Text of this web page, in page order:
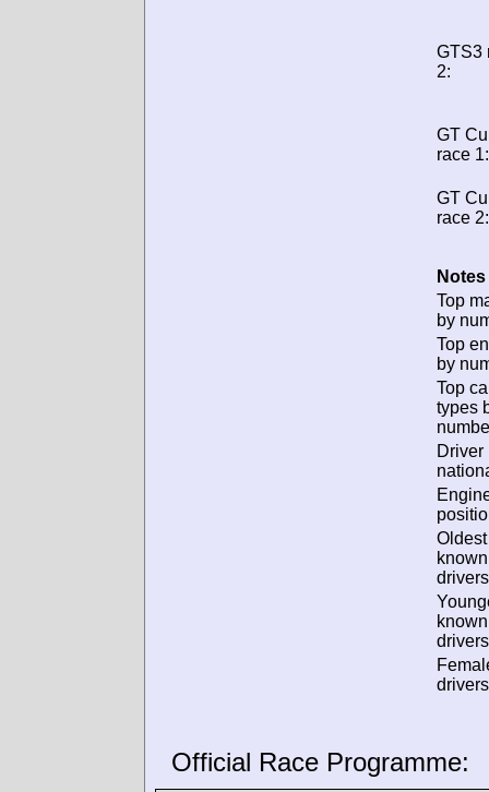
GTS3
2:
GT
race 1:
GT
race 2:
Top
by
Top
by
Top
types
Driver
Oldest
known
known
Official Race Programme: